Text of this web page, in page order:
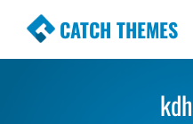
CATCH THEMES
Premium
Simple, Clean